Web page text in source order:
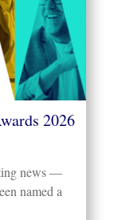
2026
news —
named a